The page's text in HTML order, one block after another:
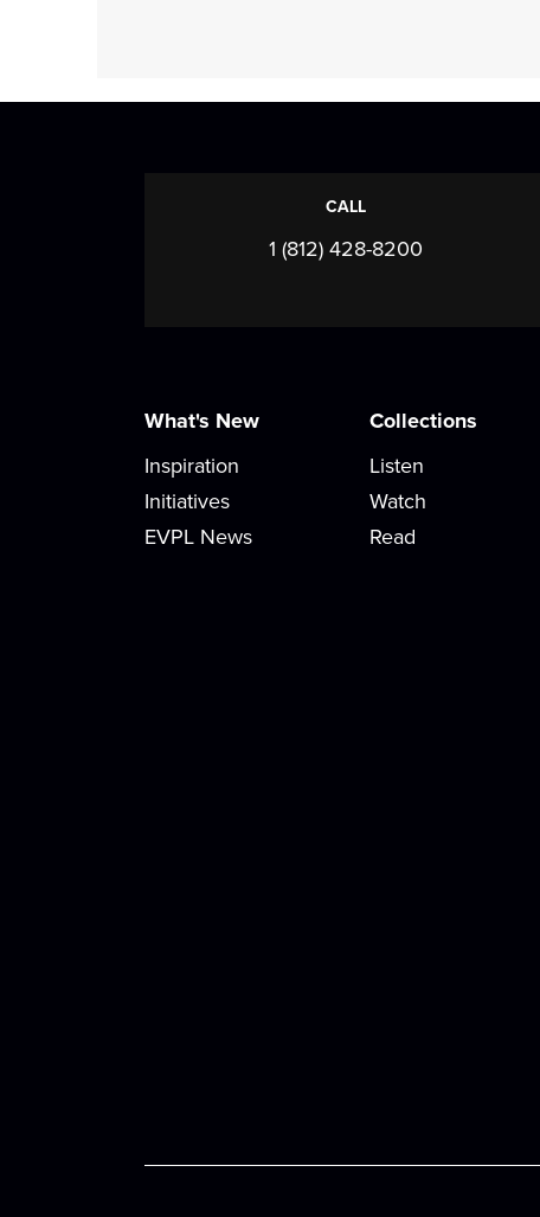
CALL
1 (812) 428-8200
What's New
Inspiration
Initiatives
EVPL News
Collections
Listen
Watch
Read